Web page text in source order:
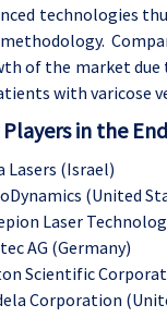
technologies
of the market due
with varicose
in the
Lasers (Israel)
(United
Laser
AG (Germany)
Scientific
Corporation